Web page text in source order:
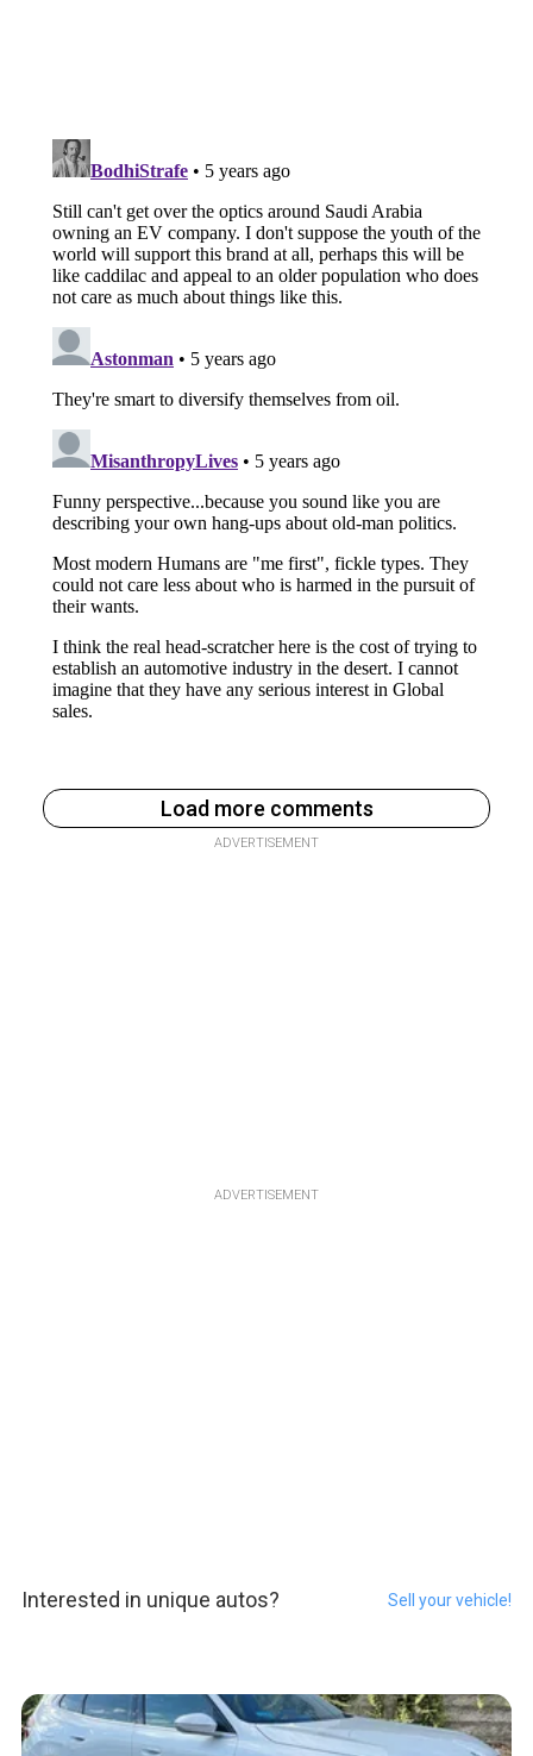
Load more comments
ADVERTISEMENT
ADVERTISEMENT
Interested in unique autos? Sell your vehicle!